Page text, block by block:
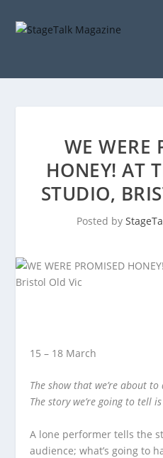
WE WERE
HONEY! AT
STUDIO,
Posted by
15 – 18 March
The show that we’re about
The story we’re going to tell
A lone performer tells the
audience; what’s going to